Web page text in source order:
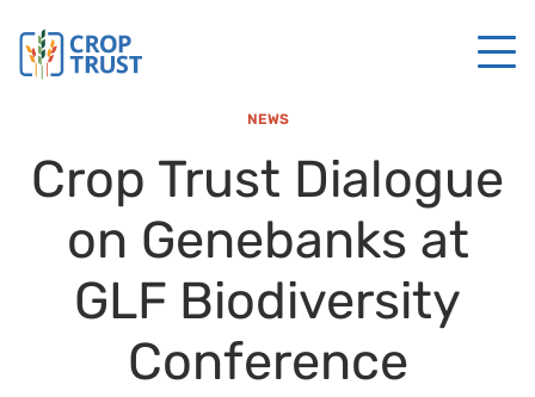
NEWS
Crop Trust Dialogue
on Genebanks at
GLF Biodiversity
Conference